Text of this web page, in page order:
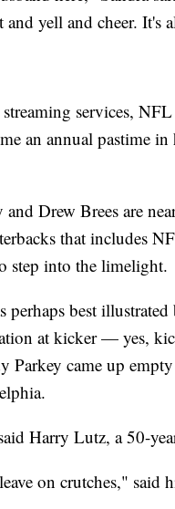
yell and cheer. It's
services,
an annual pastime
Drew Brees are
that includes
step into the limelight.
best
at kicker — yes,
Parkey came up
Harry Lutz, a 50-
on crutches," said